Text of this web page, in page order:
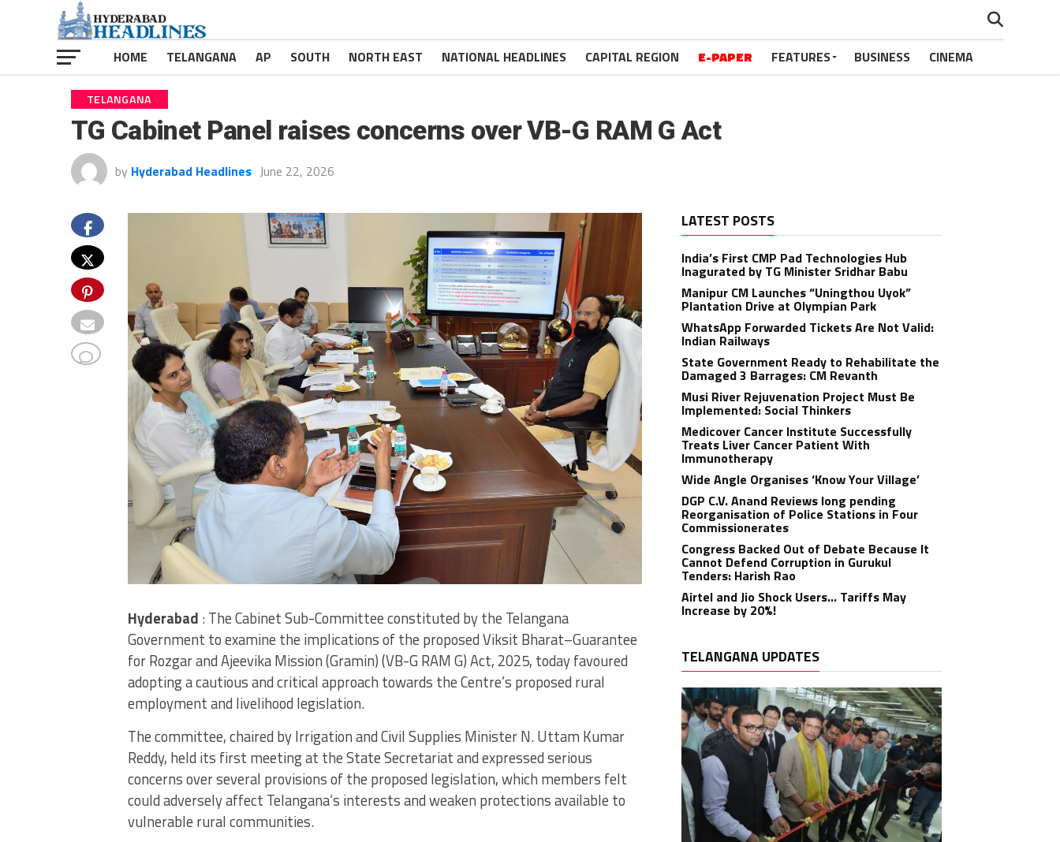
HOME TELANGANA AP SOUTH NORTH EAST NATIONAL HEADLINES CAPITAL REGION E-PAPER FEATURES BUSINESS CINEMA
TELANGANA
TG Cabinet Panel raises concerns over VB-G RAM G Act
by Hyderabad Headlines June 22, 2026
Hyderabad : The Cabinet Sub-Committee constituted by the Telangana
Government to examine the implications of the proposed Viksit Bharat–Guarantee
for Rozgar and Ajeevika Mission (Gramin) (VB-G RAM G) Act, 2025, today favoured
adopting a cautious and critical approach towards the Centre’s proposed rural
employment and livelihood legislation.
The committee, chaired by Irrigation and Civil Supplies Minister N. Uttam Kumar
Reddy, held its first meeting at the State Secretariat and expressed serious
concerns over several provisions of the proposed legislation, which members felt
could adversely affect Telangana’s interests and weaken protections available to
vulnerable rural communities.
LATEST POSTS
India’s First CMP Pad Technologies Hub
Inagurated by TG Minister Sridhar Babu
Manipur CM Launches “Uningthou Uyok”
Plantation Drive at Olympian Park
WhatsApp Forwarded Tickets Are Not Valid:
Indian Railways
State Government Ready to Rehabilitate the
Damaged 3 Barrages: CM Revanth
Musi River Rejuvenation Project Must Be
Implemented: Social Thinkers
Medicover Cancer Institute Successfully
Treats Liver Cancer Patient With
Immunotherapy
Wide Angle Organises ‘Know Your Village’
DGP C.V. Anand Reviews long pending
Reorganisation of Police Stations in Four
Commissionerates
Congress Backed Out of Debate Because It
Cannot Defend Corruption in Gurukul
Tenders: Harish Rao
Airtel and Jio Shock Users… Tariffs May
Increase by 20%!
TELANGANA UPDATES